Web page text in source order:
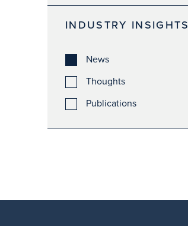
INDUSTRY INSIGHTS
News
Thoughts
Publications